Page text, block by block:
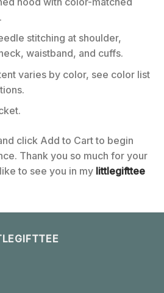
stitching at shoulder,
waistband, and cuffs.
varies by color, see color list
click Add to Cart to begin
Thank you so much for your
to see you in my littlegifttee